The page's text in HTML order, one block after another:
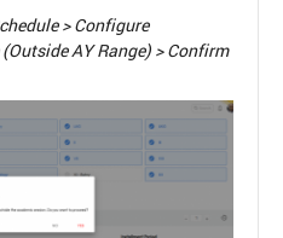
> Configure
AY Range) > Confirm